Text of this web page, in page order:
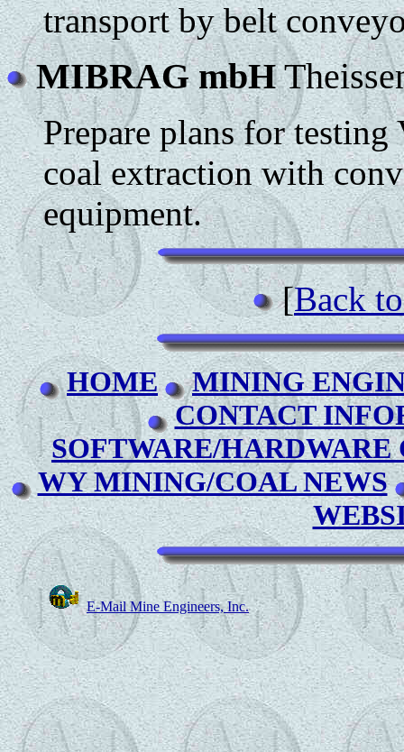
transport by belt
MIBRAG mbH
Prepare plans for
coal extraction with
equipment.
[Back
HOME
MINING
CONTACT
SOFTWARE/
WY MINING/COAL NEWS
E-Mail Mine Engineers, Inc.